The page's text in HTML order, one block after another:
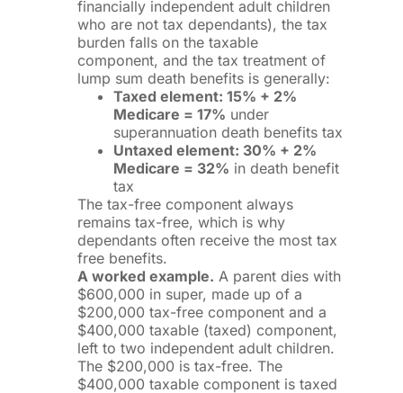
financially independent adult children
who are not tax dependants), the tax
burden falls on the taxable
component, and the tax treatment of
lump sum death benefits is generally:
Taxed element: 15% + 2%
Medicare = 17% under
superannuation death benefits tax
Untaxed element: 30% + 2%
Medicare = 32% in death benefit
tax
The tax-free component always
remains tax-free, which is why
dependants often receive the most tax
free benefits.
A worked example. A parent dies with
$600,000 in super, made up of a
$200,000 tax-free component and a
$400,000 taxable (taxed) component,
left to two independent adult children.
The $200,000 is tax-free. The
$400,000 taxable component is taxed